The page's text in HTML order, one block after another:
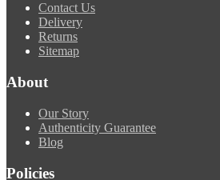
Contact Us
Delivery
Returns
Sitemap
About
Our Story
Authenticity Guarantee
Blog
Policies